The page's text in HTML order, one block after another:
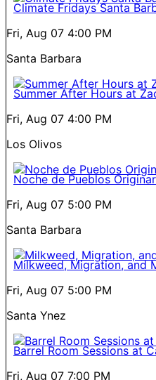
Climate Fridays Santa
Fri, Aug 07 4:00 PM
Santa Barbara
Summer After Hours at
Fri, Aug 07 4:00 PM
Los Olivos
Noche de Pueblos
Fri, Aug 07 5:00 PM
Santa Barbara
Milkweed, Migration, and
Fri, Aug 07 5:00 PM
Santa Ynez
Barrel Room Sessions at
Fri, Aug 07 7:00 PM